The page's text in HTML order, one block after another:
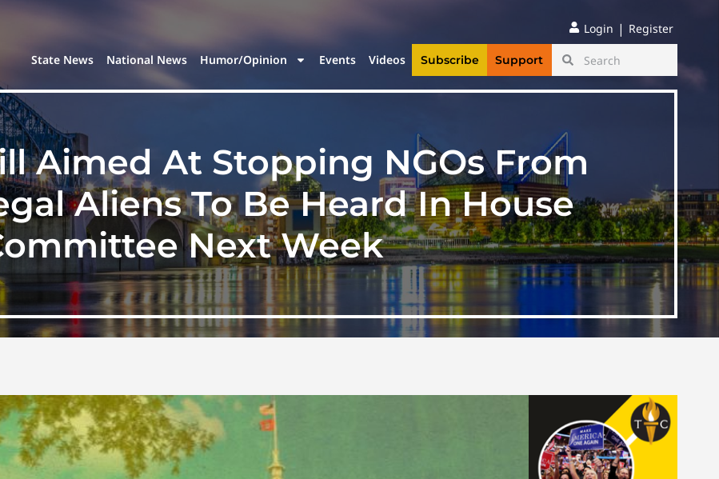
Login | Register
State News National News Humor/Opinion Events Videos Subscribe Support
Aimed At Stopping NGOs From
Aliens To Be Heard In House
Next Week